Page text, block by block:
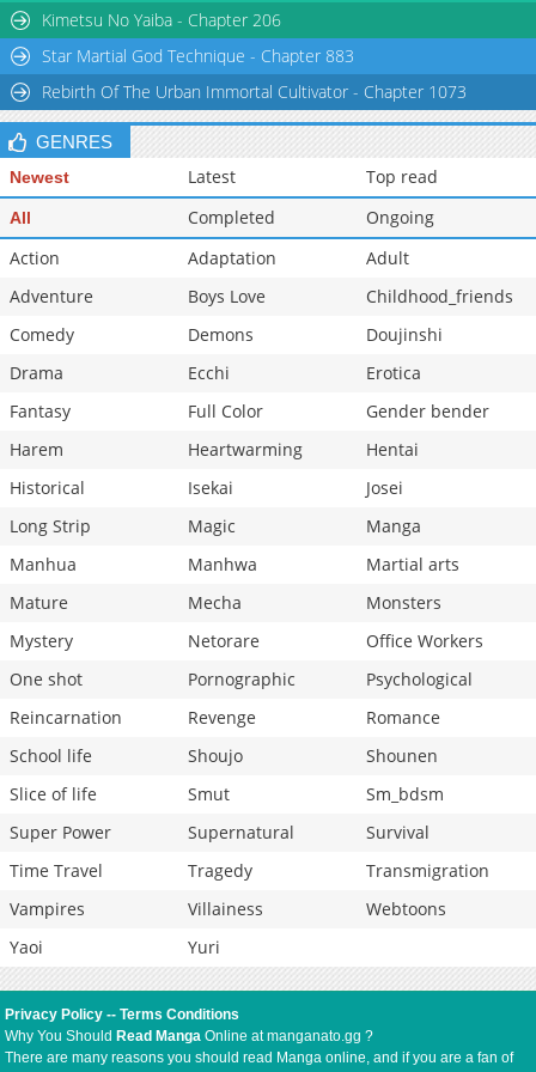
Kimetsu No Yaiba - Chapter 206
Star Martial God Technique - Chapter 883
Rebirth Of The Urban Immortal Cultivator - Chapter 1073
GENRES
Newest Latest Top read
All Completed
Ongoing
Action
Adaptation
Adult
Adventure
Boys Love
Childhood_friends
Comedy
Demons
Doujinshi
Drama
Ecchi
Erotica
Fantasy
Full Color
Gender bender
Harem
Heartwarming
Hentai
Historical
Isekai
Josei
Long Strip
Magic
Manga
Manhua
Manhwa
Martial arts
Mature
Mecha
Monsters
Mystery
Netorare
Office Workers
One shot
Pornographic
Psychological
Reincarnation
Revenge
Romance
School life
Shoujo
Shounen
Slice of life
Smut
Sm_bdsm
Super Power
Supernatural
Survival
Time Travel
Tragedy
Transmigration
Vampires
Villainess
Webtoons
Yaoi
Yuri
Privacy Policy --Terms Conditions
Why You Should Read Manga Online at manganato.gg ?
There are many reasons you should read Manga online, and if you are a fan of